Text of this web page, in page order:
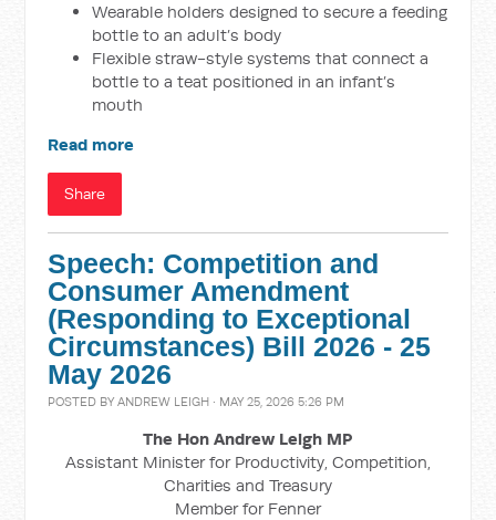
Wearable holders designed to secure a feeding
bottle to an adult’s body
Flexible straw-style systems that connect a
bottle to a teat positioned in an infant’s
mouth
Read more
Share
Speech: Competition and
Consumer Amendment
(Responding to Exceptional
Circumstances) Bill 2026 - 25
May 2026
POSTED BYANDREW LEIGH · MAY 25, 2026 5:26 PM
The Hon Andrew Leigh MP
Assistant Minister for Productivity, Competition,
Charities and Treasury
Member for Fenner